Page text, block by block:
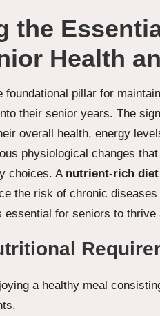
the
Health
foundational pillar for
their senior years. The
overall health, energy
physiological changes
choices. A nutrient-rich diet
the risk of chronic
for seniors to